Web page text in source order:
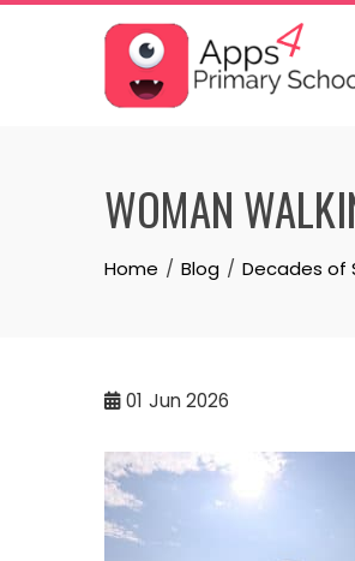
Skip
WOMAN
Home Blog Decades of
01 Jun 2026